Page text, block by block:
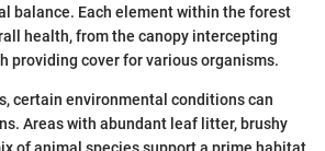
balance. Each element within the forest
health, from the canopy intercepting
providing cover for various organisms.
certain environmental conditions can
Areas with abundant leaf litter, brushy